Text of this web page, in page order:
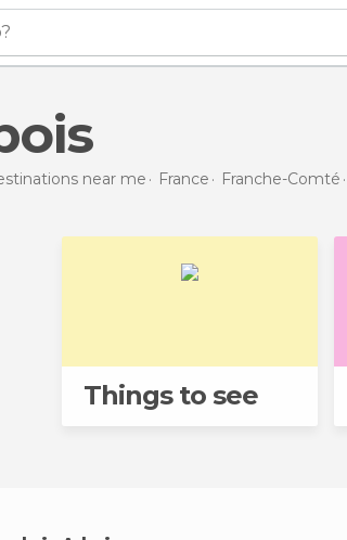
near me France Franche-Comté
Things to see